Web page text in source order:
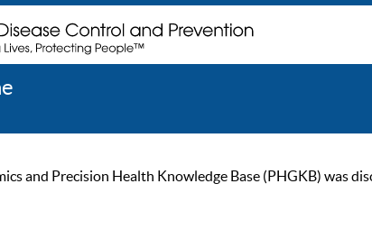
and Precision Health Knowledge Base (PHGKB) was